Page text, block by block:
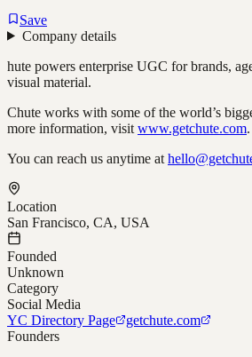
Save
Company details
hute powers enterprise UGC for brands,
visual material.
Chute works with some of the world’s
more information, visit www.getchute.com.
You can reach us anytime at
Location
San Francisco, CA, USA
Founded
Unknown
Category
Social Media
YC Directory Page
getchute.com
Founders